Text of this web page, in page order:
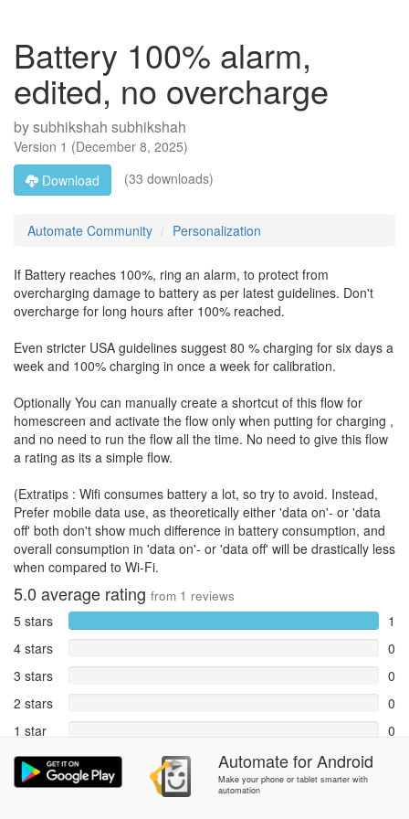
Battery 100% alarm,
edited, no overcharge
bysubhikshah subhikshah
Version 1 (December 8, 2025)
Download
(33 downloads)
Automate Community Personalization
If Battery reaches 100%, ring an alarm, to protect from
overcharging damage to battery as per latest guidelines. Don't
overcharge for long hours after 100% reached.
Even stricter USA guidelines suggest 80 % charging for six days a
week and 100% charging in once a week for calibration.
Optionally You can manually create a shortcut of this flow for
homescreen and activate the flow only when putting for charging ,
and no need to run the flow all the time. No need to give this flow
a rating as its a simple flow.
(Extratips : Wifi consumes battery a lot, so try to avoid. Instead,
Prefer mobile data use, as theoretically either 'data on'- or 'data
off' both don't show much difference in battery consumption, and
overall consumption in 'data on'- or 'data off' will be drastically less
when compared to Wi-Fi.
5.0 average rating from 1 reviews
5 stars
1
4 stars
0
3 stars
0
2 stars
0
1 star
0
Reports
Rate and review within the app in theCommunity
AutomateforAndroid
Make your phone or tablet smarter with
automation